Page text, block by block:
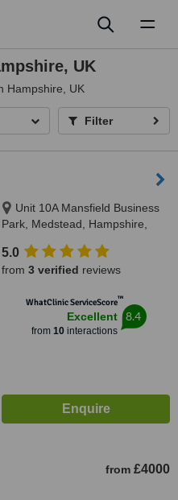
UK
Hampshire, UK
Filter
Unit 10A Mansfield Business
Park, Medstead, Hampshire,
5.0
from 3 verified reviews
WhatClinic ServiceScore™
Excellent
from 10interactions
8.4
from £4000